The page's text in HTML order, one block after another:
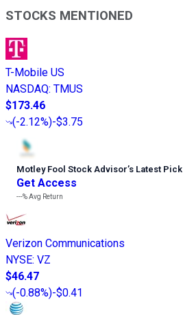
STOCKS MENTIONED
T-Mobile US
NASDAQ: TMUS
$173.46
(-2.12%)-$3.75
Motley Fool Stock Advisor’s Latest Pick
Get Access
---%Avg Return
Verizon Communications
NYSE: VZ
$46.47
(-0.88%)-$0.41